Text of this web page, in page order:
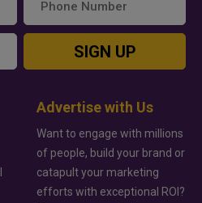
SIGN UP
Advertise with Us
Want to engage with millions
of people, build your brand or
catapult your marketing
efforts with exceptional ROI?